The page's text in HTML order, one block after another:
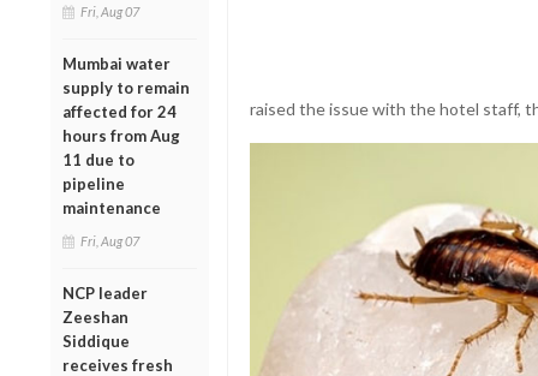
Fri, Aug 07
Mumbai water
supply to remain
affected for 24
hours from Aug
11 due to
pipeline
maintenance
Fri, Aug 07
NCP leader
Zeeshan
Siddique
receives fresh
raised the issue with the hotel staff,